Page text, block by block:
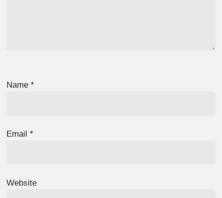
Name*
Email*
Website